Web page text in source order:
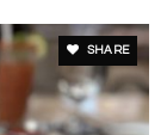
SHARE